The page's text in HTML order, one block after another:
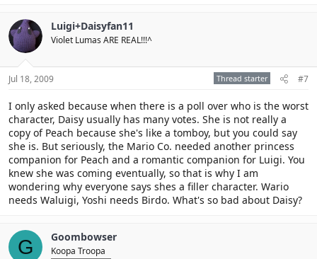
Luigi+Daisyfan11
Violet Lumas ARE REAL!!!^
Jul 18, 2009 Thread starter #7
I only asked because when there is a poll over who is the worst
character, Daisy usually has many votes. She is not really a
copy of Peach because she's like a tomboy, but you could say
she is. But seriously, the Mario Co. needed another princess
companion for Peach and a romantic companion for Luigi. You
knew she was coming eventually, so that is why I am
wondering why everyone says shes a filler character. Wario
needs Waluigi, Yoshi needs Birdo. What's so bad about Daisy?
G Goombowser
Koopa Troopa